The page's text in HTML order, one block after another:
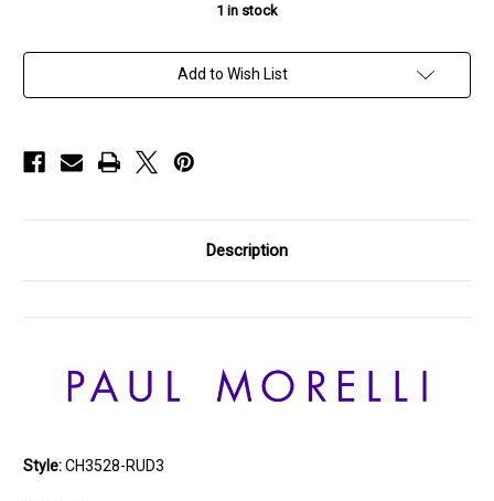
1 in stock
Add to Wish List
Description
Style:CH3528-RUD3